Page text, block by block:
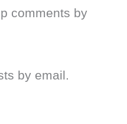
comments by
by email.